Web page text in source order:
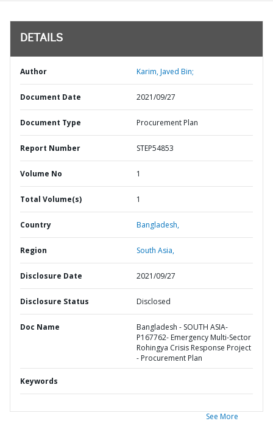
DETAILS
Author Karim, Javed Bin;
Document Date 2021/09/27
Document Type Procurement Plan
Report Number STEP54853
Volume No 1
Total Volume(s) 1
Country Bangladesh,
Region South Asia,
Disclosure Date 2021/09/27
Disclosure Status Disclosed
Doc Name
Bangladesh - SOUTH ASIA-
P167762- Emergency Multi-Sector
Rohingya Crisis Response Project
- Procurement Plan
Keywords
See More